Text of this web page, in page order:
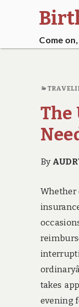
Come
The
By
Whether
takes
evening